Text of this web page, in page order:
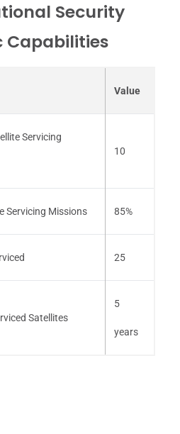
Security
Capabilities
Value
Servicing
10
Servicing Missions 85%
25
Satellites
5
years